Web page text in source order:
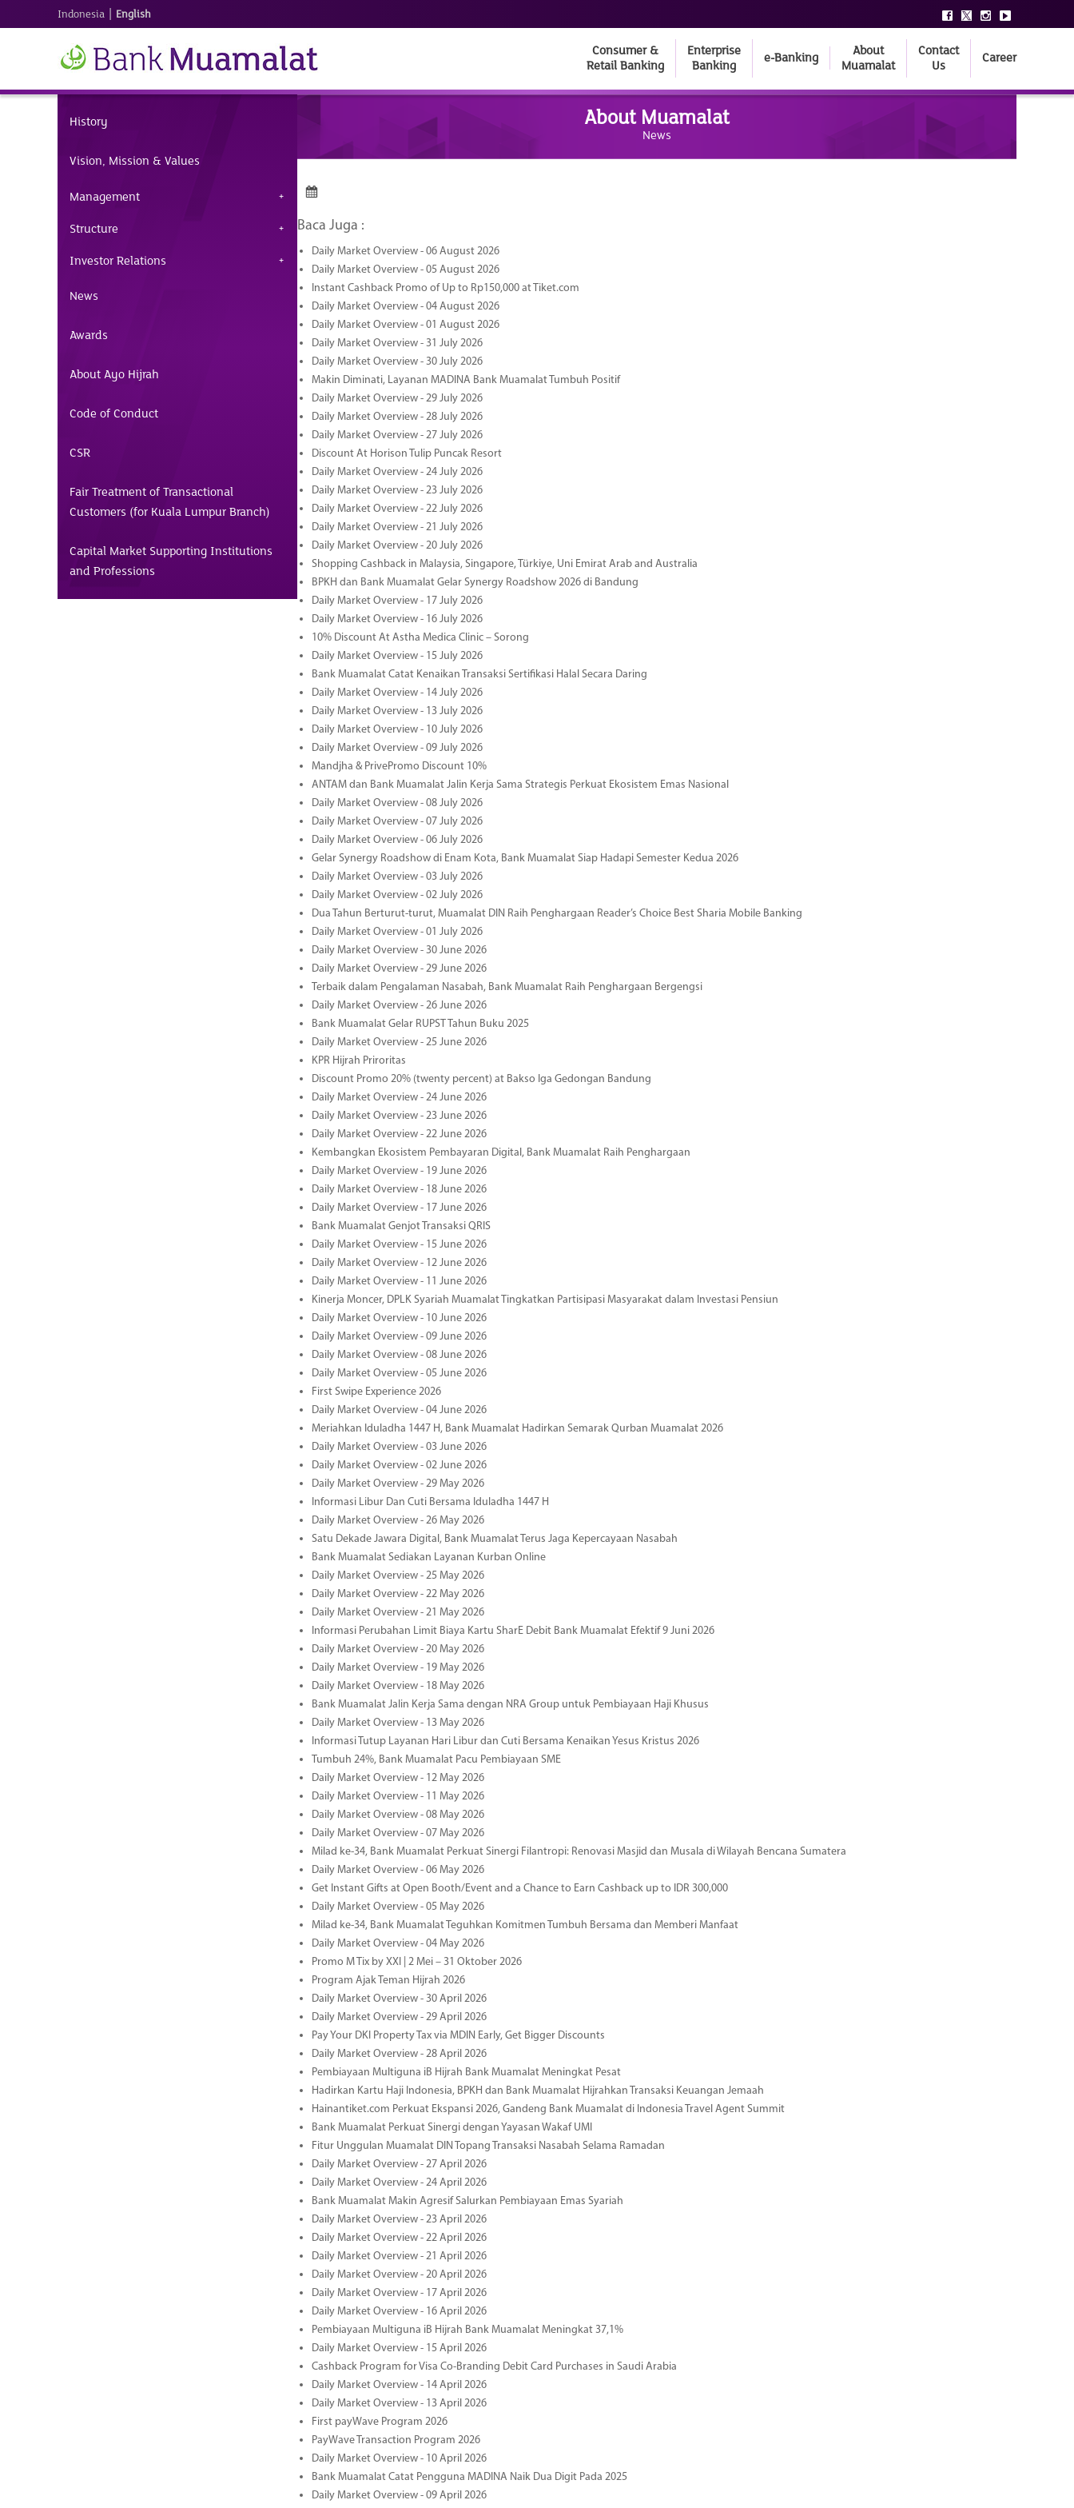
Indonesia | English
Consumer &
Retail Banking
Enterprise
Banking
e-Banking
About
Muamalat
Contact
Us
Career
History
Vision, Mission & Values
Management
Structure
Investor Relations
News
Awards
About Ayo Hijrah
Code of Conduct
CSR
Fair Treatment of Transactional
Customers (for Kuala Lumpur Branch)
Capital Market Supporting Institutions
and Professions
About Muamalat
News
Baca Juga :
Daily Market Overview - 06 August 2026
Daily Market Overview - 05 August 2026
Instant Cashback Promo of Up to Rp150,000 at Tiket.com
Daily Market Overview - 04 August 2026
Daily Market Overview - 01 August 2026
Daily Market Overview - 31 July 2026
Daily Market Overview - 30 July 2026
Makin Diminati, Layanan MADINA Bank Muamalat Tumbuh Positif
Daily Market Overview - 29 July 2026
Daily Market Overview - 28 July 2026
Daily Market Overview - 27 July 2026
Discount At Horison Tulip Puncak Resort
Daily Market Overview - 24 July 2026
Daily Market Overview - 23 July 2026
Daily Market Overview - 22 July 2026
Daily Market Overview - 21 July 2026
Daily Market Overview - 20 July 2026
Shopping Cashback in Malaysia, Singapore, Türkiye, Uni Emirat Arab and Australia
BPKH dan Bank Muamalat Gelar Synergy Roadshow 2026 di Bandung
Daily Market Overview - 17 July 2026
Daily Market Overview - 16 July 2026
10% Discount At Astha Medica Clinic – Sorong
Daily Market Overview - 15 July 2026
Bank Muamalat Catat Kenaikan Transaksi Sertifikasi Halal Secara Daring
Daily Market Overview - 14 July 2026
Daily Market Overview - 13 July 2026
Daily Market Overview - 10 July 2026
Daily Market Overview - 09 July 2026
Mandjha & PrivePromo Discount 10%
ANTAM dan Bank Muamalat Jalin Kerja Sama Strategis Perkuat Ekosistem Emas Nasional
Daily Market Overview - 08 July 2026
Daily Market Overview - 07 July 2026
Daily Market Overview - 06 July 2026
Gelar Synergy Roadshow di Enam Kota, Bank Muamalat Siap Hadapi Semester Kedua 2026
Daily Market Overview - 03 July 2026
Daily Market Overview - 02 July 2026
Dua Tahun Berturut-turut, Muamalat DIN Raih Penghargaan Reader’s Choice Best Sharia Mobile Banking
Daily Market Overview - 01 July 2026
Daily Market Overview - 30 June 2026
Daily Market Overview - 29 June 2026
Terbaik dalam Pengalaman Nasabah, Bank Muamalat Raih Penghargaan Bergengsi
Daily Market Overview - 26 June 2026
Bank Muamalat Gelar RUPST Tahun Buku 2025
Daily Market Overview - 25 June 2026
KPR Hijrah Priroritas
Discount Promo 20% (twenty percent) at Bakso Iga Gedongan Bandung
Daily Market Overview - 24 June 2026
Daily Market Overview - 23 June 2026
Daily Market Overview - 22 June 2026
Kembangkan Ekosistem Pembayaran Digital, Bank Muamalat Raih Penghargaan
Daily Market Overview - 19 June 2026
Daily Market Overview - 18 June 2026
Daily Market Overview - 17 June 2026
Bank Muamalat Genjot Transaksi QRIS
Daily Market Overview - 15 June 2026
Daily Market Overview - 12 June 2026
Daily Market Overview - 11 June 2026
Kinerja Moncer, DPLK Syariah Muamalat Tingkatkan Partisipasi Masyarakat dalam Investasi Pensiun
Daily Market Overview - 10 June 2026
Daily Market Overview - 09 June 2026
Daily Market Overview - 08 June 2026
Daily Market Overview - 05 June 2026
First Swipe Experience 2026
Daily Market Overview - 04 June 2026
Meriahkan Iduladha 1447 H, Bank Muamalat Hadirkan Semarak Qurban Muamalat 2026
Daily Market Overview - 03 June 2026
Daily Market Overview - 02 June 2026
Daily Market Overview - 29 May 2026
Informasi Libur Dan Cuti Bersama Iduladha 1447 H
Daily Market Overview - 26 May 2026
Satu Dekade Jawara Digital, Bank Muamalat Terus Jaga Kepercayaan Nasabah
Bank Muamalat Sediakan Layanan Kurban Online
Daily Market Overview - 25 May 2026
Daily Market Overview - 22 May 2026
Daily Market Overview - 21 May 2026
Informasi Perubahan Limit Biaya Kartu SharE Debit Bank Muamalat Efektif 9 Juni 2026
Daily Market Overview - 20 May 2026
Daily Market Overview - 19 May 2026
Daily Market Overview - 18 May 2026
Bank Muamalat Jalin Kerja Sama dengan NRA Group untuk Pembiayaan Haji Khusus
Daily Market Overview - 13 May 2026
Informasi Tutup Layanan Hari Libur dan Cuti Bersama Kenaikan Yesus Kristus 2026
Tumbuh 24%, Bank Muamalat Pacu Pembiayaan SME
Daily Market Overview - 12 May 2026
Daily Market Overview - 11 May 2026
Daily Market Overview - 08 May 2026
Daily Market Overview - 07 May 2026
Milad ke-34, Bank Muamalat Perkuat Sinergi Filantropi: Renovasi Masjid dan Musala di Wilayah Bencana Sumatera
Daily Market Overview - 06 May 2026
Get Instant Gifts at Open Booth/Event and a Chance to Earn Cashback up to IDR 300,000
Daily Market Overview - 05 May 2026
Milad ke-34, Bank Muamalat Teguhkan Komitmen Tumbuh Bersama dan Memberi Manfaat
Daily Market Overview - 04 May 2026
Promo M Tix by XXI | 2 Mei – 31 Oktober 2026
Program Ajak Teman Hijrah 2026
Daily Market Overview - 30 April 2026
Daily Market Overview - 29 April 2026
Pay Your DKI Property Tax via MDIN Early, Get Bigger Discounts
Daily Market Overview - 28 April 2026
Pembiayaan Multiguna iB Hijrah Bank Muamalat Meningkat Pesat
Hadirkan Kartu Haji Indonesia, BPKH dan Bank Muamalat Hijrahkan Transaksi Keuangan Jemaah
Hainantiket.com Perkuat Ekspansi 2026, Gandeng Bank Muamalat di Indonesia Travel Agent Summit
Bank Muamalat Perkuat Sinergi dengan Yayasan Wakaf UMI
Fitur Unggulan Muamalat DIN Topang Transaksi Nasabah Selama Ramadan
Daily Market Overview - 27 April 2026
Daily Market Overview - 24 April 2026
Bank Muamalat Makin Agresif Salurkan Pembiayaan Emas Syariah
Daily Market Overview - 23 April 2026
Daily Market Overview - 22 April 2026
Daily Market Overview - 21 April 2026
Daily Market Overview - 20 April 2026
Daily Market Overview - 17 April 2026
Daily Market Overview - 16 April 2026
Pembiayaan Multiguna iB Hijrah Bank Muamalat Meningkat 37,1%
Daily Market Overview - 15 April 2026
Cashback Program for Visa Co-Branding Debit Card Purchases in Saudi Arabia
Daily Market Overview - 14 April 2026
Daily Market Overview - 13 April 2026
First payWave Program 2026
PayWave Transaction Program 2026
Daily Market Overview - 10 April 2026
Bank Muamalat Catat Pengguna MADINA Naik Dua Digit Pada 2025
Daily Market Overview - 09 April 2026